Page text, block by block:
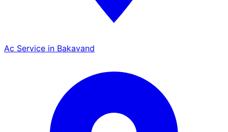
Ac Service in Bakavand